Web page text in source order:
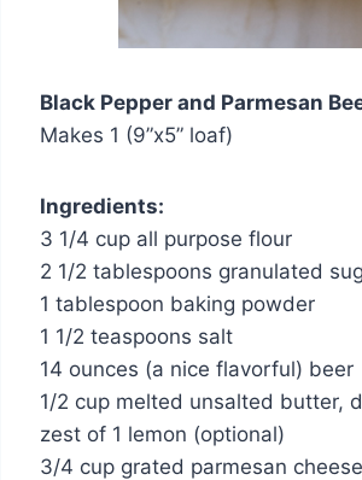
Black Pepper and Parmesan
Makes 1 (9”x5” loaf)
Ingredients:
3 1/4 cup all purpose flour
2 1/2 tablespoons granulated
1 tablespoon baking powder
1 1/2 teaspoons salt
14 ounces (a nice flavorful) beer
1/2 cup melted unsalted butter,
zest of 1 lemon (optional)
3/4 cup grated parmesan cheese